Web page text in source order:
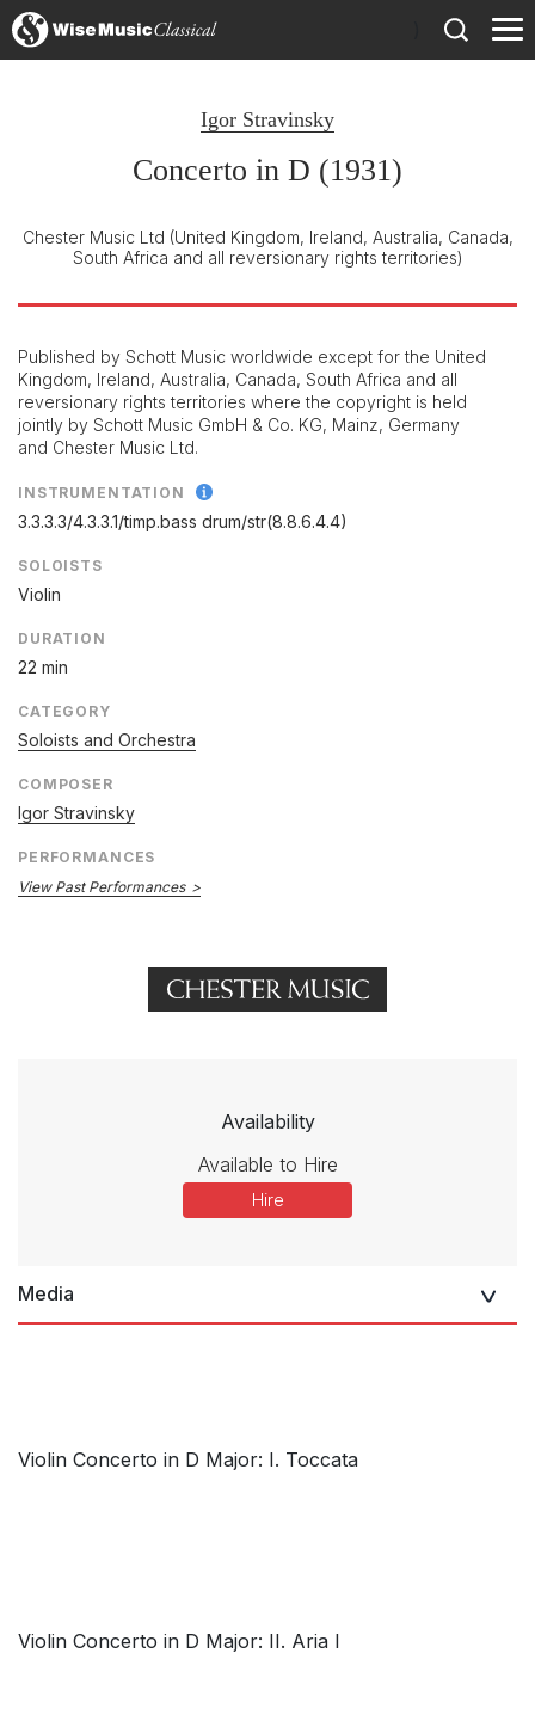
Igor Stravinsky
Concerto in D (1931)
Chester Music Ltd (United Kingdom, Ireland, Australia, Canada,
South Africa and all reversionary rights territories)
Published by Schott Music worldwide except for the United
Kingdom, Ireland, Australia, Canada, South Africa and all
reversionary rights territories where the copyright is held
jointly by Schott Music GmbH & Co. KG, Mainz, Germany
and Chester Music Ltd.
INSTRUMENTATION
3.3.3.3/4.3.3.1/timp.bass drum/str(8.8.6.4.4)
SOLOISTS
Violin
DURATION
22 min
CATEGORY
Soloists and Orchestra
COMPOSER
Igor Stravinsky
PERFORMANCES
View Past Performances
Availability
Available to Hire
Hire
Media
Violin Concerto in D Major: I. Toccata
Violin Concerto in D Major: II. Aria I